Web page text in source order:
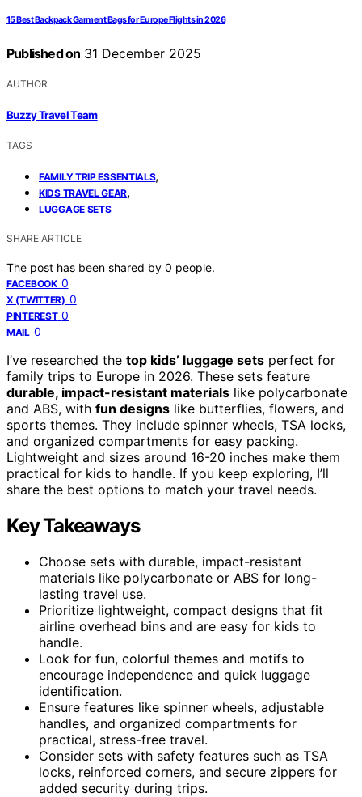
15 Best Backpack Garment Bags for Europe Flights in 2026
Published on 31 December 2025
AUTHOR
Buzzy Travel Team
TAGS
FAMILY TRIP ESSENTIALS,
KIDS TRAVEL GEAR,
LUGGAGE SETS
SHARE ARTICLE
The post has been shared by 0 people.
FACEBOOK 0
X (TWITTER) 0
PINTEREST 0
MAIL 0
I’ve researched the top kids’ luggage sets perfect for
family trips to Europe in 2026. These sets feature
durable, impact-resistant materials like polycarbonate
and ABS, with fun designs like butterflies, flowers, and
sports themes. They include spinner wheels, TSA locks,
and organized compartments for easy packing.
Lightweight and sizes around 16-20 inches make them
practical for kids to handle. If you keep exploring, I’ll
share the best options to match your travel needs.
Key Takeaways
Choose sets with durable, impact-resistant
materials like polycarbonate or ABS for long-
lasting travel use.
Prioritize lightweight, compact designs that fit
airline overhead bins and are easy for kids to
handle.
Look for fun, colorful themes and motifs to
encourage independence and quick luggage
identification.
Ensure features like spinner wheels, adjustable
handles, and organized compartments for
practical, stress-free travel.
Consider sets with safety features such as TSA
locks, reinforced corners, and secure zippers for
added security during trips.